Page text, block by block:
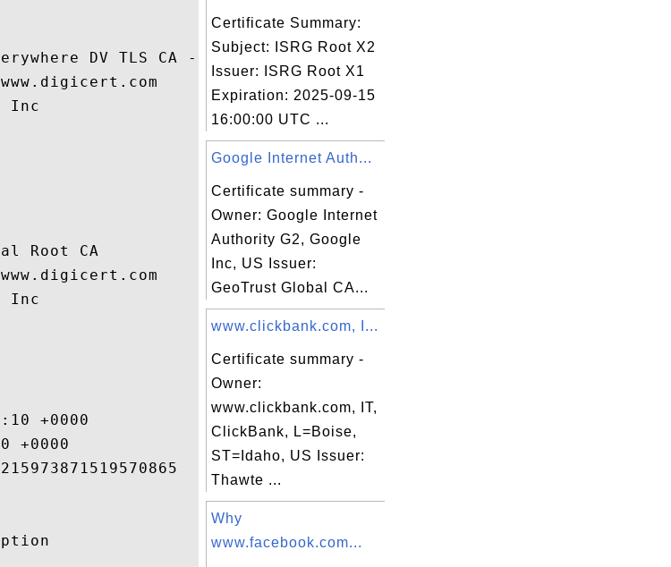
DV TLS CA - G1
Inc
Root CA
Inc
+0000
+0000
Certificate Summary:
Subject: ISRG Root X2
Issuer: ISRG Root X1
Expiration: 2025-09-15
16:00:00 UTC ...
Google Internet Auth...
Certificate summary -
Owner: Google Internet
Authority G2, Google
Inc, US Issuer:
GeoTrust Global CA...
www.clickbank.com, I...
Certificate summary -
Owner:
www.clickbank.com, IT,
ClickBank, L=Boise,
ST=Idaho, US Issuer:
Thawte ...
Why
www.facebook.com...